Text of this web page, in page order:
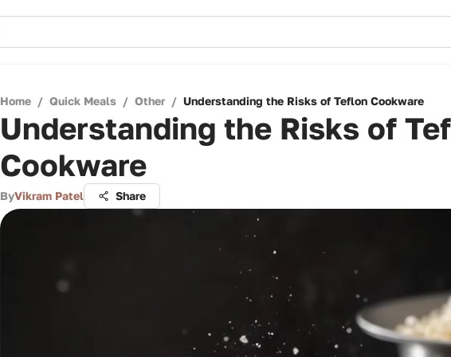
Home / Quick Meals / Other / Understanding the Risks of Teflon Cookware
Understanding the Risks of
Cookware
ByVikram Patel Share